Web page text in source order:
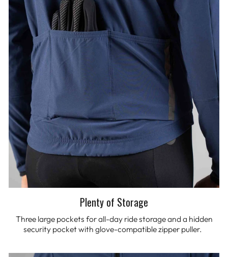
Plenty of Storage
Three large pockets for all-day ride storage and a hidden
security pocket with glove-compatible zipper puller.